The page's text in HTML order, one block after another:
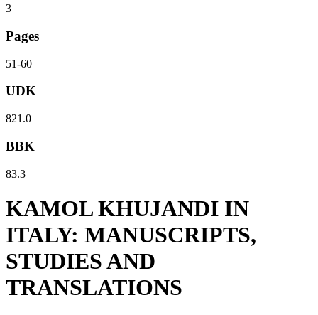
3
Pages
51-60
UDK
821.0
BBK
83.3
KAMOL KHUJANDI IN
ITALY: MANUSCRIPTS,
STUDIES AND
TRANSLATIONS